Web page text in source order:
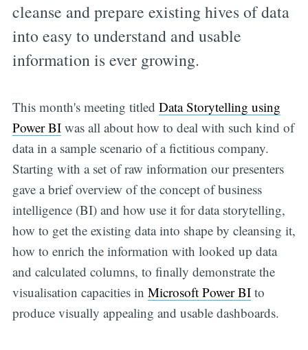
cleanse and prepare existing hives of data
into easy to understand and usable
information is ever growing.
This month's meeting titled Data Storytelling using
Power BIwas all about how to deal with such kind of
data in a sample scenario of a fictitious company.
Starting with a set of raw information our presenters
gave a brief overview of the concept of business
intelligence (BI) and how use it for data storytelling,
how to get the existing data into shape by cleansing it,
how to enrich the information with looked up data
and calculated columns, to finally demonstrate the
visualisation capacities in Microsoft Power BIto
produce visually appealing and usable dashboards.